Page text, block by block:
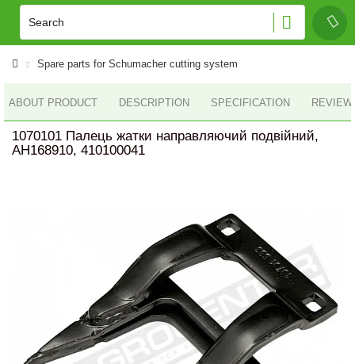
Spare parts for Schumacher cutting system
ABOUT PRODUCT DESCRIPTION SPECIFICATION
1070101 Палець жатки направляючий подвійний,
AH168910, 410100041